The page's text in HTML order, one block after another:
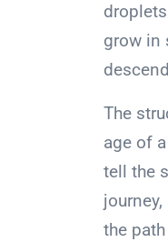
grow in
The
age of
tell the
the